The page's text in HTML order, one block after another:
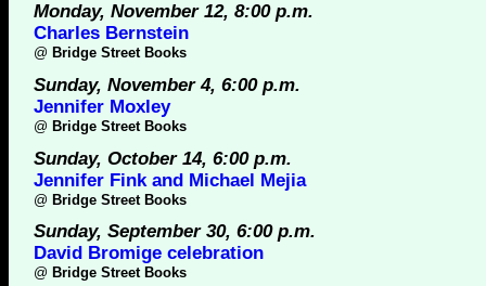
Monday, November 12, 8:00 p.m.
Charles Bernstein
@ Bridge Street Books
Sunday, November 4, 6:00 p.m.
Jennifer Moxley
@ Bridge Street Books
Sunday, October 14, 6:00 p.m.
Jennifer Fink and Michael Mejia
@ Bridge Street Books
Sunday, September 30, 6:00 p.m.
David Bromige celebration
@ Bridge Street Books